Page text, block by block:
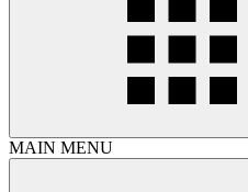
MAIN MENU